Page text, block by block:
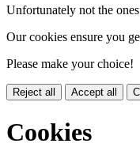
Unfortunately not the
Our cookies ensure you
Please make your choice!
Reject all Accept all
Cookies